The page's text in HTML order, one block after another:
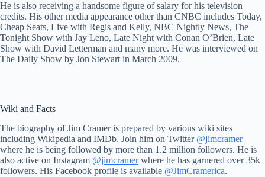
He is also receiving a handsome figure of salary for his television
credits. His other media appearance other than CNBC includes Today,
Cheap Seats, Live with Regis and Kelly, NBC Nightly News, The
Tonight Show with Jay Leno, Late Night with Conan O’Brien, Late
Show with David Letterman and many more. He was interviewed on
The Daily Show by Jon Stewart in March 2009.
Wiki and Facts
The biography of Jim Cramer is prepared by various wiki sites
including Wikipedia and IMDb. Join him on Twitter @jimcramer
where he is being followed by more than 1.2 million followers. He is
also active on Instagram @jimcramerwhere he has garnered over 35k
followers. His Facebook profile is available @JimCramerica.